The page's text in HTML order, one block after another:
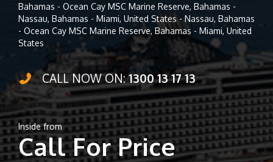
Bahamas - Ocean Cay MSC Marine Reserve, Bahamas -
Nassau, Bahamas - Miami, United States - Nassau, Bahamas
- Ocean Cay MSC Marine Reserve, Bahamas - Miami, United
States
CALL NOW ON:1300 13 17 13
Inside from
Call For Price